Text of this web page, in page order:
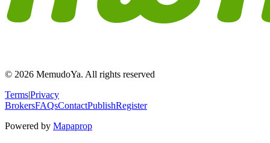
© 2026 MemudoYa. All rights reserved
Terms|Privacy
BrokersFAQsContactPublishRegister
Powered by Mapaprop